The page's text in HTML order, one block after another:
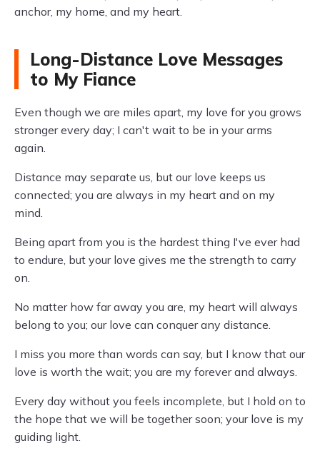
anchor, my home, and my heart.
Long-Distance Love Messages
to My Fiance
Even though we are miles apart, my love for you grows
stronger every day; I can't wait to be in your arms
again.
Distance may separate us, but our love keeps us
connected; you are always in my heart and on my
mind.
Being apart from you is the hardest thing I've ever had
to endure, but your love gives me the strength to carry
on.
No matter how far away you are, my heart will always
belong to you; our love can conquer any distance.
I miss you more than words can say, but I know that our
love is worth the wait; you are my forever and always.
Every day without you feels incomplete, but I hold on to
the hope that we will be together soon; your love is my
guiding light.